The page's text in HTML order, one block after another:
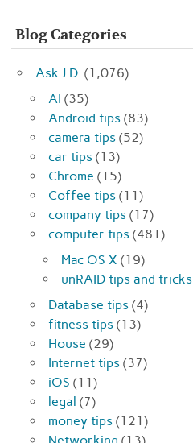
Blog Categories
Ask J.D. (1,076)
AI (35)
Android tips (83)
camera tips (52)
car tips (13)
Chrome (15)
Coffee tips (11)
company tips (17)
computer tips (481)
Mac OS X (19)
unRAID tips and tricks
Database tips (4)
fitness tips (13)
House (29)
Internet tips (37)
iOS (11)
legal (7)
money tips (121)